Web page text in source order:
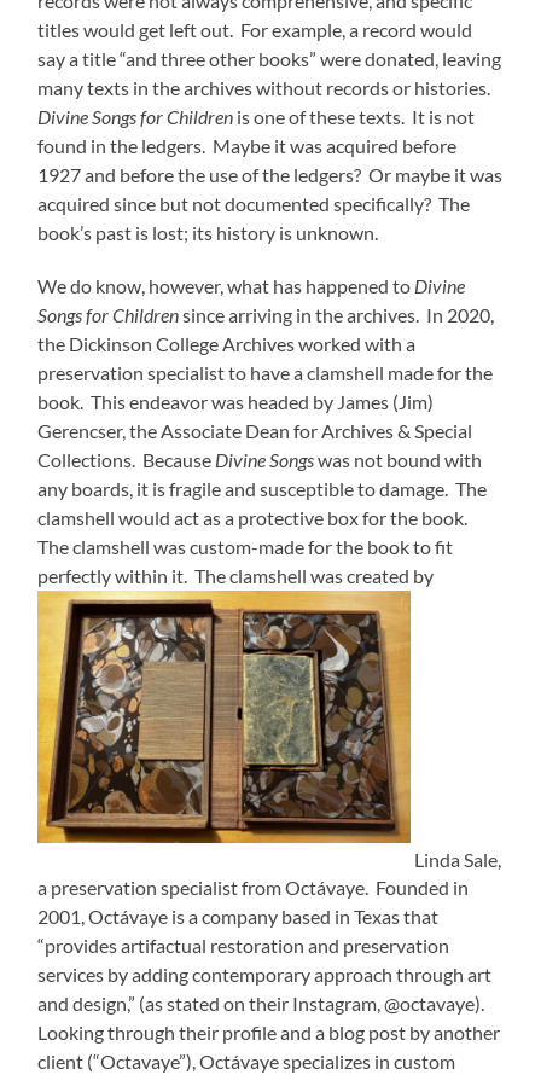
titles would get left out. For example, a record would
say a title “and three other books” were donated, leaving
many texts in the archives without records or histories.
Divine Songs for Children is one of these texts. It is not
found in the ledgers. Maybe it was acquired before
1927 and before the use of the ledgers? Or maybe it was
acquired since but not documented specifically? The
book’s past is lost; its history is unknown.
Wedo know, however, what has happened to Divine
Songs for Childrensince arriving in the archives. In 2020,
the Dickinson College Archives worked with a
preservation specialist to have a clamshell made for the
book. This endeavor was headed by James (Jim)
Gerencser, the Associate Dean for Archives & Special
Collections. Because Divine Songswas not bound with
any boards, it is fragile and susceptible to damage. The
clamshell would act as a protective box for the book.
The clamshell was custom-made for the book to fit
perfectly within it. The clamshell was created by
Linda Sale,
a preservation specialist from Octávaye. Founded in
2001, Octávaye is a company based in Texas that
“provides artifactual restoration and preservation
services by adding contemporary approach through art
and design,” (as stated on their Instagram, @octavaye).
Looking through their profile and a blog post by another
client (“Octavaye”), Octávaye specializes in custom